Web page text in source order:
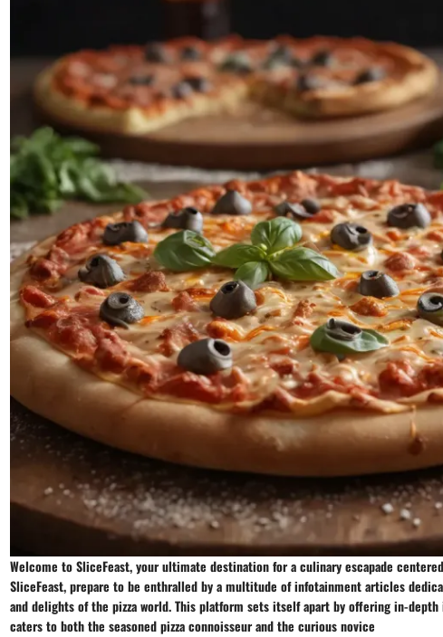
Welcome to SliceFeast, your ultimate destination for a culinary escapade
SliceFeast, prepare to be enthralled by a multitude of infotainment articles
and delights of the pizza world. This platform sets itself apart by offering in-
caters to both the seasoned pizza connoisseur and the curious novice